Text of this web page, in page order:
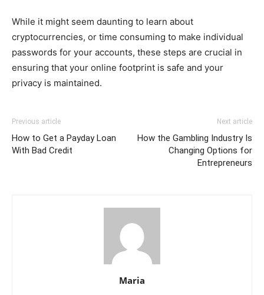
While it might seem daunting to learn about
cryptocurrencies, or time consuming to make individual
passwords for your accounts, these steps are crucial in
ensuring that your online footprint is safe and your
privacy is maintained.
Previous article
How to Get a Payday Loan
With Bad Credit
Next article
How the Gambling Industry Is
Changing Options for
Entrepreneurs
Maria